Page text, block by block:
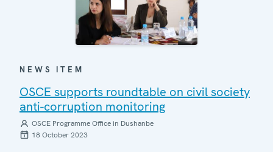
NEWS ITEM
OSCE supports roundtable on civil society
anti-corruption monitoring
OSCE Programme Office in Dushanbe
18 October 2023